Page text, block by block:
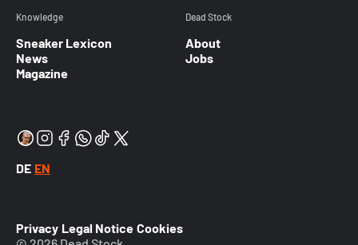
Knowledge
Sneaker Lexicon
News
Magazine
Dead Stock
About
Jobs
DE EN
Privacy Legal Notice Cookies